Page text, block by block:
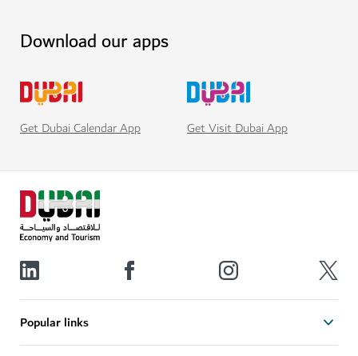
Download our apps
Get Dubai Calendar App Get Visit Dubai App
Popular links